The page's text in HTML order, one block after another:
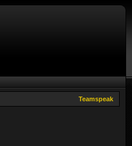
Teamspeak